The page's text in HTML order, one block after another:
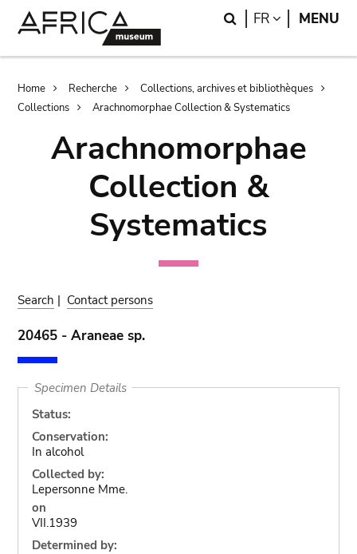
Search
FR LANGUAGE
MENU
Breadcrumb
Home Recherche
Collections, archives et bibliothèques
Collections
Arachnomorphae Collection & Systematics
Arachnomorphae
Collection &
Systematics
Search | Contact persons
20465 - Araneae sp.
Specimen Details
Status:
Conservation:
In alcohol
Collected by:
Lepersonne Mme.
on
VII.1939
Determined by: